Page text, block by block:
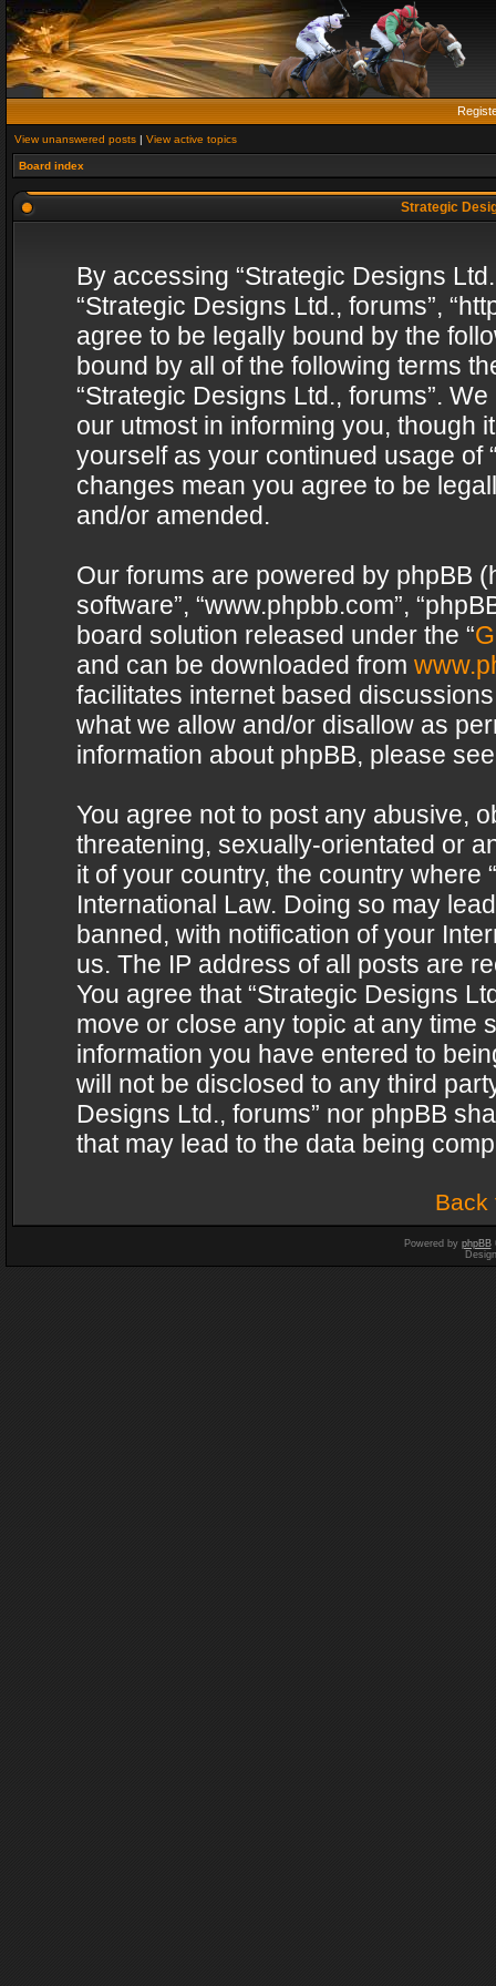
View unanswered posts | View active topics
Board index
Strategic
By accessing “Strategic Designs
“Strategic Designs Ltd., forums”,
agree to be legally bound by the
bound by all of the following terms
“Strategic Designs Ltd., forums”.
our utmost in informing you, though
yourself as your continued usage of
changes mean you agree to be
and/or amended.
Our forums are powered by phpBB
software”, “www.phpbb.com”,
board solution released under the “
and can be downloaded from
facilitates internet based
what we allow and/or disallow as
information about phpBB, please
You agree not to post any abusive,
threatening, sexually-orientated or
it of your country, the country where
International Law. Doing so may
banned, with notification of your
us. The IP address of all posts are
You agree that “Strategic Designs
move or close any topic at any time
information you have entered to
will not be disclosed to any third
Designs Ltd., forums” nor phpBB
that may lead to the data being
Back
Powered by phpBB